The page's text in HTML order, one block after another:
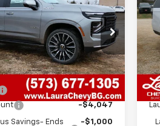
Country
Stock:G26447
mi Ext. Int.
SALE PRICE
Less
$95,705
+$620
-$4,047
Savings- Ends
-$1,000